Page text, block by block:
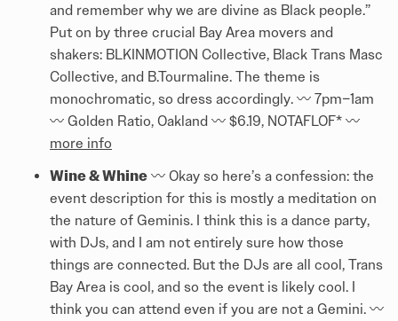
and remember why we are divine as Black people.”
Put on by three crucial Bay Area movers and
shakers: BLKINMOTION Collective, Black Trans Masc
Collective, and B.Tourmaline. The theme is
monochromatic, so dress accordingly. 〰️ 7pm–1am
〰️ Golden Ratio, Oakland 〰️ $6.19, NOTAFLOF* 〰️
more info
Wine & Whine 〰️ Okay so here’s a confession: the
event description for this is mostly a meditation on
the nature of Geminis. I think this is a dance party,
with DJs, and I am not entirely sure how those
things are connected. But the DJs are all cool, Trans
Bay Area is cool, and so the event is likely cool. I
think you can attend even if you are not a Gemini. 〰️